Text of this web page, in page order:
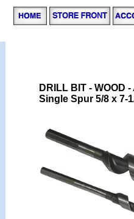
DRILL BIT - WOOD
Single Spur 5/8 x 7-